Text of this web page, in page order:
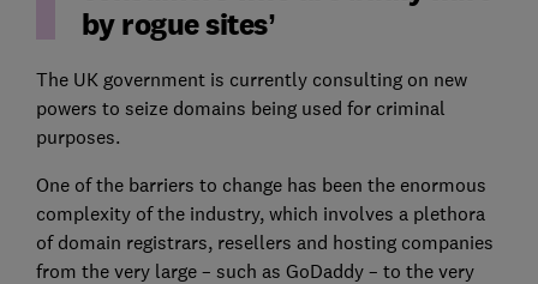
by rogue sites
The UK government is currently consulting on new
powers to seize domains being used for criminal
purposes.
One of the barriers to change has been the enormous
complexity of the industry, which involves a plethora
of domain registrars, resellers and hosting companies
from the very large – such as GoDaddy – to the very